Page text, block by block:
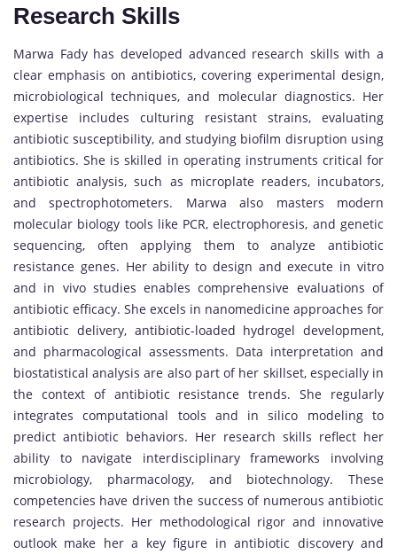
Research Skills
Marwa Fady has developed advanced research skills with a
clear emphasis on antibiotics, covering experimental design,
microbiological techniques, and molecular diagnostics. Her
expertise includes culturing resistant strains, evaluating
antibiotic susceptibility, and studying biofilm disruption using
antibiotics. She is skilled in operating instruments critical for
antibiotic analysis, such as microplate readers, incubators,
and spectrophotometers. Marwa also masters modern
molecular biology tools like PCR, electrophoresis, and genetic
sequencing, often applying them to analyze antibiotic
resistance genes. Her ability to design and execute in vitro
and in vivo studies enables comprehensive evaluations of
antibiotic efficacy. She excels in nanomedicine approaches for
antibiotic delivery, antibiotic-loaded hydrogel development,
and pharmacological assessments. Data interpretation and
biostatistical analysis are also part of her skillset, especially in
the context of antibiotic resistance trends. She regularly
integrates computational tools and in silico modeling to
predict antibiotic behaviors. Her research skills reflect her
ability to navigate interdisciplinary frameworks involving
microbiology, pharmacology, and biotechnology. These
competencies have driven the success of numerous antibiotic
research projects. Her methodological rigor and innovative
outlook make her a key figure in antibiotic discovery and